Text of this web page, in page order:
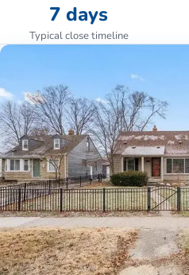
7 days
Typical close timeline